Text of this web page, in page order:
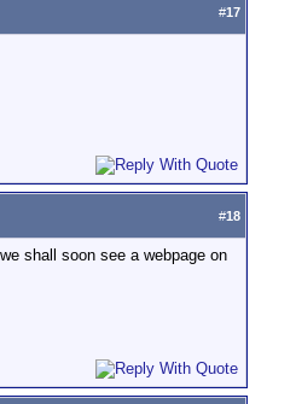
#17
#18
shall soon see a webpage on